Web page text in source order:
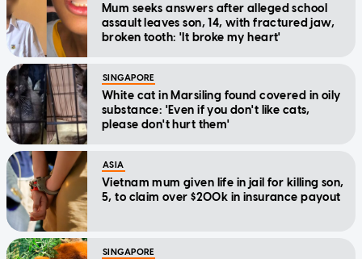
Mum seeks answers after alleged school
assault leaves son, 14, with fractured jaw,
broken tooth: 'It broke my heart'
SINGAPORE
White cat in Marsiling found covered in oily
substance: 'Even if you don't like cats,
please don't hurt them'
ASIA
Vietnam mum given life in jail for killing son,
5, to claim over $200k in insurance payout
SINGAPORE